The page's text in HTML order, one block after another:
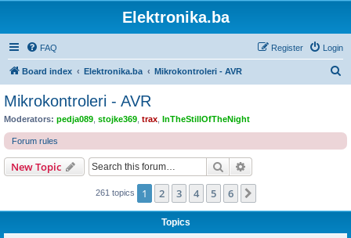
Elektronika.ba
FAQ Login
Register
Board index Elektronika.ba Mikrokontroleri - AVR
c
Mikrokontroleri - AVR
Moderators: pedja089 stojke369 trax InTheStillOfTheNight
Forum rules
New Topic Search
261 topics 1 2 3 4 5 6
Topics